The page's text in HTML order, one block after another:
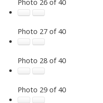
Photo 27 of 40
Photo 28 of 40
Photo 29 of 40